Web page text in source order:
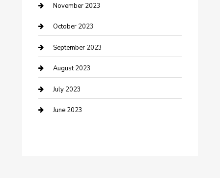
Damage Restoration
Dance School
Dance Studio
Dental Care
Dentist
Digital Marketing
November 2023
October 2023
September 2023
August 2023
July 2023
June 2023